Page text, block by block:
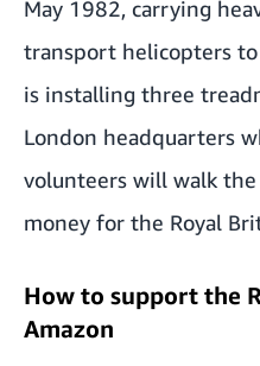
May 1982, carrying
transport helicopters
is installing three
London headquarters
volunteers will walk
money for the Royal
How to support the
Amazon